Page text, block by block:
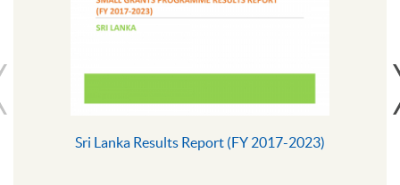
Sri Lanka Results Report (FY 2017-2023)